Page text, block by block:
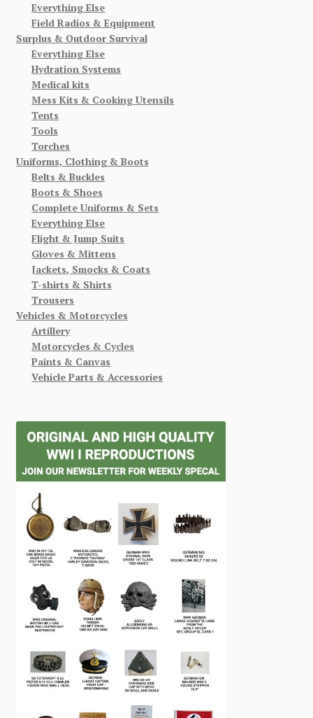
Everything Else
Field Radios & Equipment
Surplus & Outdoor Survival
Everything Else
Hydration Systems
Medical kits
Mess Kits & Cooking Utensils
Tents
Tools
Torches
Uniforms, Clothing & Boots
Belts & Buckles
Boots & Shoes
Complete Uniforms & Sets
Everything Else
Flight & Jump Suits
Gloves & Mittens
Jackets, Smocks & Coats
T-shirts & Shirts
Trousers
Vehicles & Motorcycles
Artillery
Motorcycles & Cycles
Paints & Canvas
Vehicle Parts & Accessories